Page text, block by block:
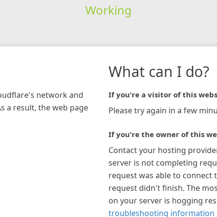
Working
network and
a result, the web page
What can I do?
If you're a visitor of this
Please try again in a few
If you're the owner of this
Contact your hosting
server is not completing
request was able to connect
request didn't finish. The
on your server is hogging
troubleshooting information